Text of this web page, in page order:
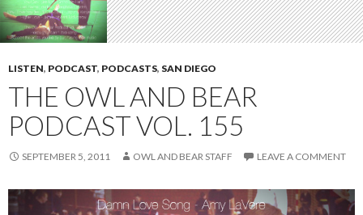
LISTEN, PODCAST, PODCASTS, SAN DIEGO
THE OWL AND BEAR
PODCAST VOL. 155
SEPTEMBER 5, 2011 OWL AND BEAR STAFF LEAVE A COMMENT